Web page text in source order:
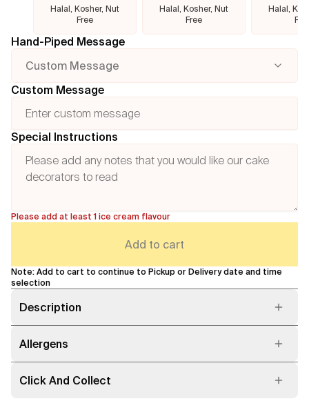
Halal, Kosher, Nut
Free
Halal, Kosher, Nut
Free
Halal,
Hand-Piped Message
Custom Message
Custom Message
Special Instructions
Please add at least 1 ice cream flavour
Add to cart
Note: Add to cart to continue to Pickup or Delivery date and time
selection
Description
Allergens
Click And Collect